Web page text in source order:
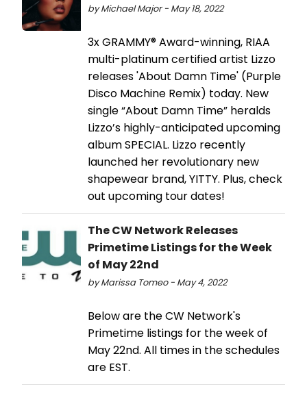
by Michael Major - May 18, 2022
3x GRAMMY® Award-winning, RIAA
multi-platinum certified artist Lizzo
releases 'About Damn Time' (Purple
Disco Machine Remix) today. New
single “About Damn Time” heralds
Lizzo’s highly-anticipated upcoming
album SPECIAL. Lizzo recently
launched her revolutionary new
shapewear brand, YITTY. Plus, check
out upcoming tour dates!
The CW Network Releases
Primetime Listings for the Week
of May 22nd
by Marissa Tomeo - May 4, 2022
Below are the CW Network's
Primetime listings for the week of
May 22nd. All times in the schedules
are EST.